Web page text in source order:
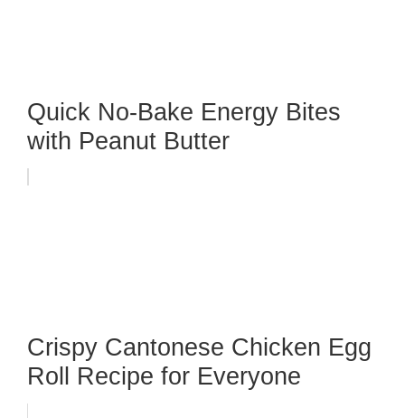
Quick No-Bake Energy Bites
with Peanut Butter
Crispy Cantonese Chicken Egg
Roll Recipe for Everyone